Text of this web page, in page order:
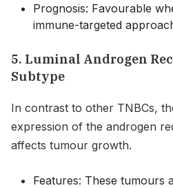
Prognosis: Favourable
immune-targeted
5. Luminal Androgen
Subtype
In contrast to other TNBCs,
expression of the androgen
affects tumour growth.
Features: These tumours